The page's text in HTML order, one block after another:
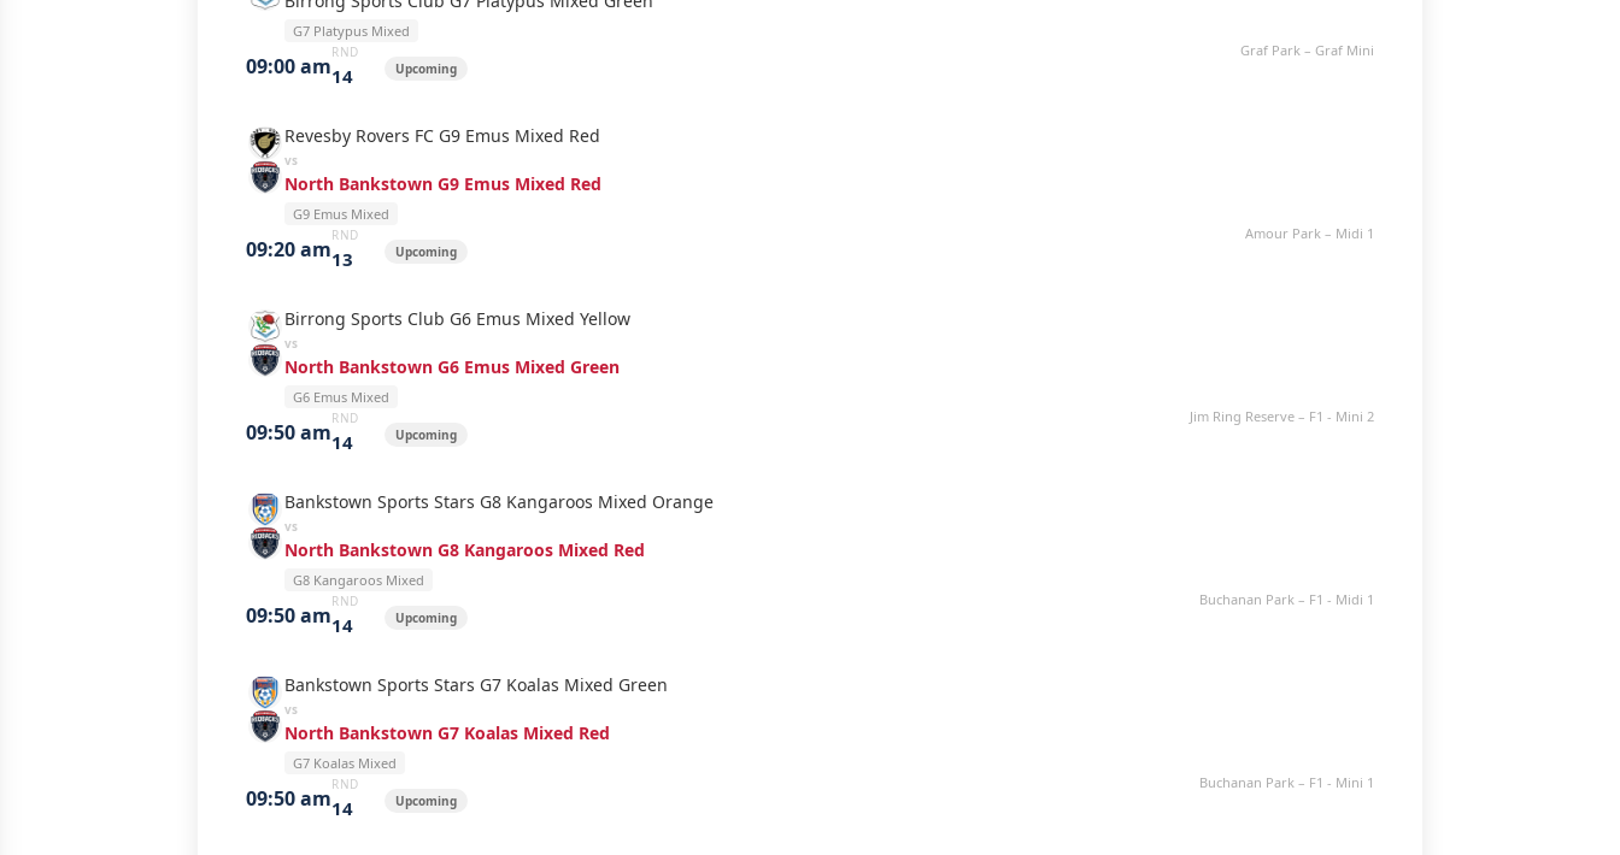
G7 Platypus Mixed
09:00 am
RND
14 Upcoming
Graf Park – Graf Mini
Revesby Rovers FC G9 Emus Mixed Red
vs
North Bankstown G9 Emus Mixed Red
G9 Emus Mixed
09:20 am
RND
13 Upcoming
Amour Park – Midi 1
Birrong Sports Club G6 Emus Mixed Yellow
vs
North Bankstown G6 Emus Mixed Green
G6 Emus Mixed
09:50 am
RND
14 Upcoming
Jim Ring Reserve – F1 - Mini 2
Bankstown Sports Stars G8 Kangaroos Mixed Orange
vs
North Bankstown G8 Kangaroos Mixed Red
G8 Kangaroos Mixed
09:50 am
RND
14 Upcoming
Buchanan Park – F1 - Midi 1
Bankstown Sports Stars G7 Koalas Mixed Green
vs
North Bankstown G7 Koalas Mixed Red
G7 Koalas Mixed
09:50 am
RND
14 Upcoming
Buchanan Park – F1 - Mini 1